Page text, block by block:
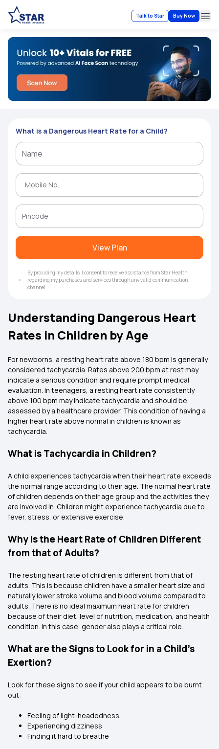
Talk to Star Buy Now
What is a Dangerous Heart Rate for a Child?
View Plan
By providing my details, I consent to receive assistance from Star Health
regarding my purchases and services through any valid communication
channel.
Understanding Dangerous Heart
Rates in Children by Age
For newborns, a resting heart rate above 180 bpm is generally
considered tachycardia. Rates above 200 bpm at rest may
indicate a serious condition and require prompt medical
evaluation. In teenagers, a resting heart rate consistently
above 100 bpm may indicate tachycardia and should be
assessed by a healthcare provider. This condition of having a
higher heart rate above normal in children is known as
tachycardia.
What is Tachycardia in Children?
A child experiences tachycardia when their heart rate exceeds
the normal range according to their age. The normal heart rate
of children depends on their age group and the activities they
are involved in. Children might experience tachycardia due to
fever, stress, or extensive exercise.
Why is the Heart Rate of Children Different
from that of Adults?
The resting heart rate of children is different from that of
adults. This is because children have a smaller heart size and
naturally lower stroke volume and blood volume compared to
adults. There is no ideal maximum heart rate for children
because of their diet, level of nutrition, medication, and health
condition. In this case, gender also plays a critical role.
What are the Signs to Look for in a Child's
Exertion?
Look for these signs to see if your child appears to be burnt
out:
Feeling of light-headedness
Experiencing dizziness
Finding it hard to breathe